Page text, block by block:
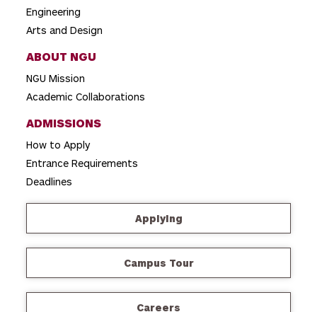
Engineering
Arts and Design
ABOUT NGU
NGU Mission
Academic Collaborations
ADMISSIONS
How to Apply
Entrance Requirements
Deadlines
Applying
Campus Tour
Careers